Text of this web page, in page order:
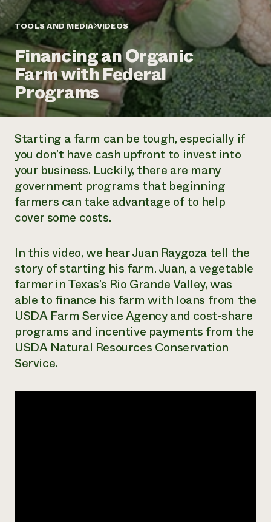
Annual Reports and Financials
Impact Stories
2024 Impact
Report
READ REPORT
Latinos in Agriculture
Local Food Systems
Urban Agriculture
Women in Agriculture
Electronics Recycling Annual Event
NorthWestern Energy Rebate Program
Commercial Energy Services
Residential Energy Services
AgriSolar Clearinghouse
Blog
Podcasts
Publications
Short Courses
Videos
Funding Opportunities
News
Internship Hub
Find an Internship
help?
Call
hotline
Corporate Partnerships
Donate
Planned Giving
Newsletter
Media Inquiries
Everyone
contributes to
community
resilience
DONATE NOW
TOOLS AND MEDIA VIDEOS
Financing an Organic
Farm with Federal
Programs
Starting a farm can be tough, especially if
you don’t have cash upfront to invest into
your business. Luckily, there are many
government programs that beginning
farmers can take advantage of to help
cover some costs.
In this video, we hear Juan Raygoza tell the
story of starting his farm. Juan, a vegetable
farmer in Texas’s Rio Grande Valley, was
able to finance his farm with loans from the
USDA Farm Service Agency and cost-share
programs and incentive payments from the
USDA Natural Resources Conservation
Service.